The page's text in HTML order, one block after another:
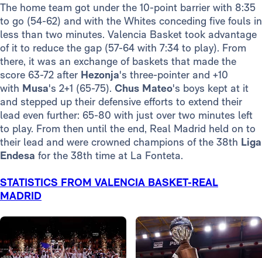
The home team got under the 10-point barrier with 8:35
to go (54-62) and with the Whites conceding five fouls in
less than two minutes. Valencia Basket took advantage
of it to reduce the gap (57-64 with 7:34 to play). From
there, it was an exchange of baskets that made the
score 63-72 after Hezonja's three-pointer and +10
with Musa's 2+1 (65-75). Chus Mateo's boys kept at it
and stepped up their defensive efforts to extend their
lead even further: 65-80 with just over two minutes left
to play. From then until the end, Real Madrid held on to
their lead and were crowned champions of the 38th Liga
Endesa for the 38th time at La Fonteta.
STATISTICS FROM VALENCIA BASKET-REAL
MADRID